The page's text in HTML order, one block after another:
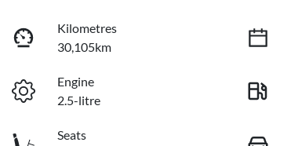
Kilometres
30,105km
Engine
2.5-litre
Seats